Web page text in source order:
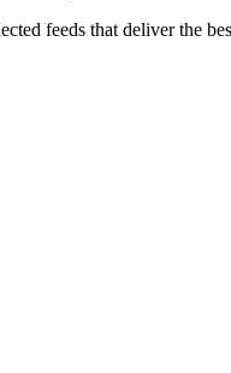
feeds that deliver the